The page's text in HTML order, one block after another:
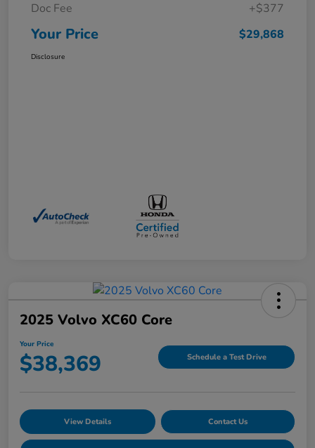
Doc Fee
+$377
Your Price $29,868
Disclosure
2025 Volvo XC60 Core
Your Price
$38,369 Schedule a Test Drive
View Details Contact Us